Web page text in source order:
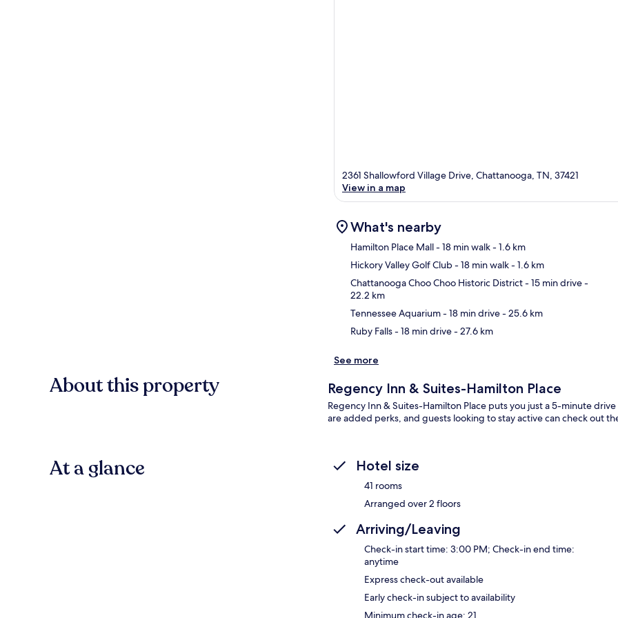
2361 Shallowford Village Drive, Chattanooga, TN, 37421
View in a map
What's nearby
Hamilton Place Mall- 18 min walk- 1.6 km
Hickory Valley Golf Club- 18 min walk- 1.6 km
Chattanooga Choo Choo Historic District- 15 min drive-
22.2 km
Tennessee Aquarium- 18 min drive- 25.6 km
Ruby Falls- 18 min drive- 27.6 km
See more
About this property Regency Inn & Suites-Hamilton Place
Regency Inn & Suites-Hamilton Place puts you just a 5-minute
are added perks, and guests looking to stay active can check out
At a glance Hotel size
41 rooms
Arranged over 2 floors
Arriving/Leaving
Check-in start time: 3:00 PM; Check-in end time:
anytime
Express check-out available
Early check-in subject to availability
Minimum check-in age: 21